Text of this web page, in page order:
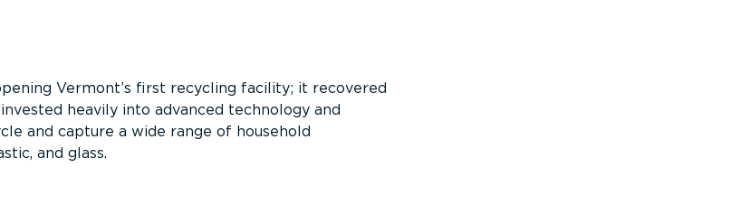
Vermont’s first recycling facility; it recovered
heavily into advanced technology and
and capture a wide range of household
and glass.